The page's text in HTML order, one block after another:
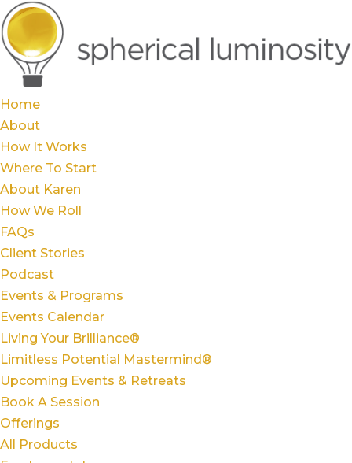
Home
About
How It Works
Where To Start
About Karen
How We Roll
FAQs
Client Stories
Podcast
Events & Programs
Events Calendar
Living Your Brilliance®
Limitless Potential Mastermind®
Upcoming Events & Retreats
Book A Session
Offerings
All Products